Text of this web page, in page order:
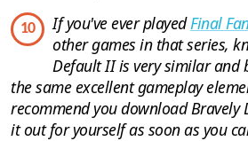
10 If you've ever playedFinal
other games in that series,
Default II is very similar and
the same excellent gameplay
recommend you download Bravely
it out for yourself as soon as you